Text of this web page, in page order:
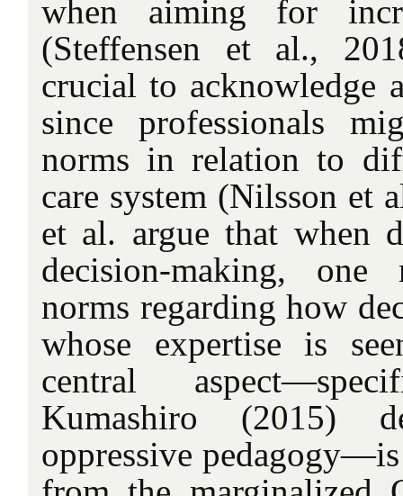
when aiming for
(Steffensen et al.,
crucial to acknowledge
since professionals
norms in relation to
care system (Nilsson et
et al. argue that when
decision-making,
norms regarding how
whose expertise is
central
Kumashiro (2015)
oppressive